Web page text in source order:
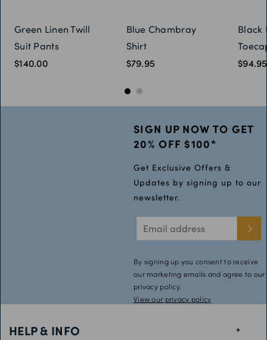
Green Linen Twill
Suit Pants
$140.00
Blue Chambray
Shirt
$79.95
Black
$94.95
SIGN UP NOW TO GET
20% OFF $100*
Get Exclusive Offers &
Updates by signing up to our
newsletter.
By signing up you consent to receive
our marketing emails and agree to our
privacy policy.
View our privacy policy
HELP & INFO